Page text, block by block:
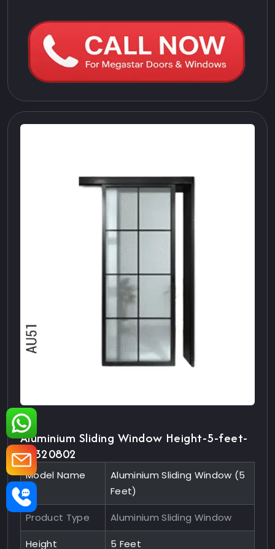
Aluminium Sliding Window Height-5-feet-
10320802
Model Name
Aluminium Sliding Window (5
Feet)
Product Type Aluminium Sliding Window
Height 5 Feet